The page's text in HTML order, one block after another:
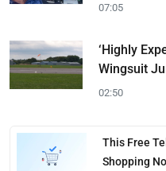
07:05
‘Highly
Wingsuit
02:50
This Free
Shopping